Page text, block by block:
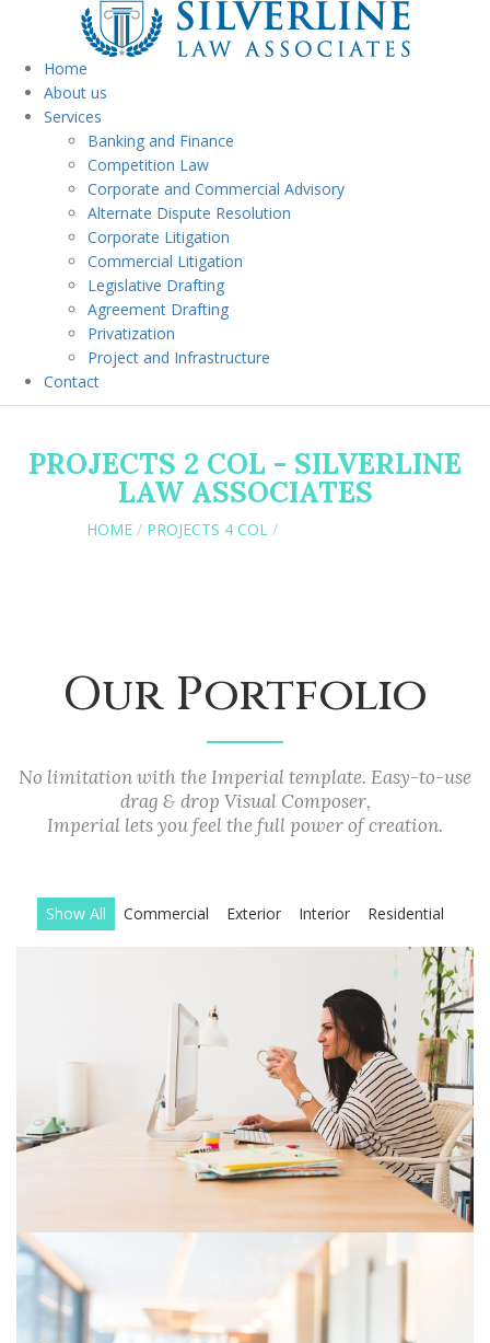
Home
About us
Services
Banking and Finance
Competition Law
Corporate and Commercial Advisory
Alternate Dispute Resolution
Corporate Litigation
Commercial Litigation
Legislative Drafting
Agreement Drafting
Privatization
Project and Infrastructure
Contact
PROJECTS 2 COL - SILVERLINE
LAW ASSOCIATES
HOME / PROJECTS 4 COL /
Our Portfolio
No limitation with the Imperial template. Easy-to-use
drag & drop Visual Composer,
Imperial lets you feel the full power of creation.
Show All Commercial Exterior Interior Residential